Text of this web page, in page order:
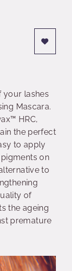
your lashes
Mascara.
HRC,
the perfect
to apply
on
to
of
the ageing
premature